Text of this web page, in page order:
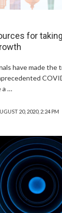
for
have made the
a …
20, 2020, 2:24 PM